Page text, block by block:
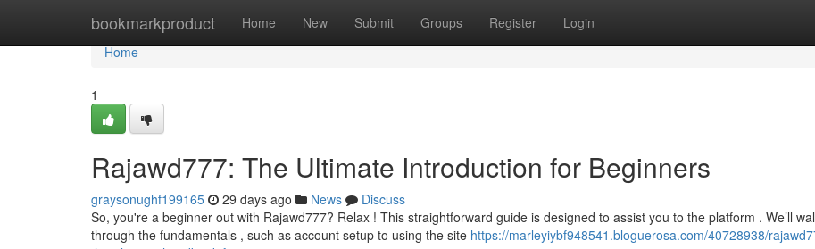
bookmarkproduct Home New Submit Groups Register Login
Home
Home
1
Rajawd777: The Ultimate Introduction for Beginners
graysonughf199165 29 days ago News
Discuss
So, you're a beginner out with Rajawd777? Relax ! This straightforward guide is designed to assist you to the platform . We’ll
through the fundamentals , such as account setup to using the site https://marleyiybf948541.bloguerosa.com/40728938/